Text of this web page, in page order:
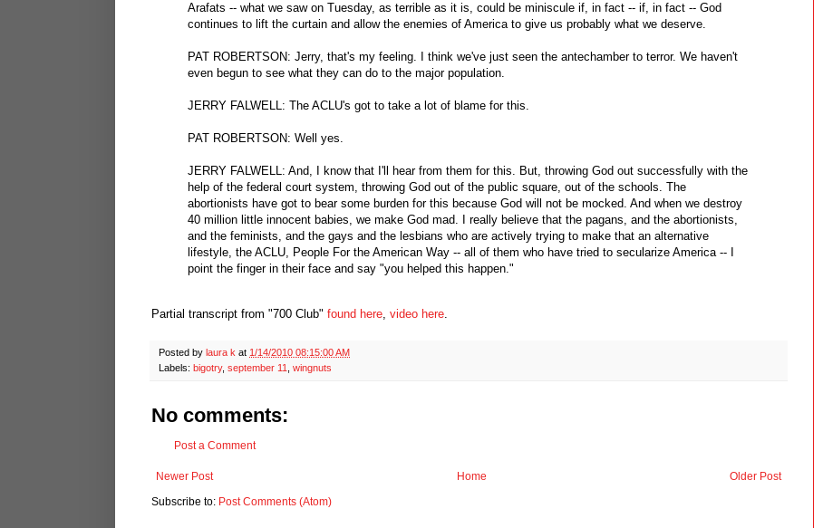
Arafats -- what we saw on Tuesday, as terrible as it is, could be miniscule if, in fact -- if, in fact -- God
continues to lift the curtain and allow the enemies of America to give us probably what we deserve.
PAT ROBERTSON: Jerry, that's my feeling. I think we've just seen the antechamber to terror. We haven't
even begun to see what they can do to the major population.
JERRY FALWELL: The ACLU's got to take a lot of blame for this.
PAT ROBERTSON: Well yes.
JERRY FALWELL: And, I know that I'll hear from them for this. But, throwing God out successfully with the
help of the federal court system, throwing God out of the public square, out of the schools. The
abortionists have got to bear some burden for this because God will not be mocked. And when we destroy
40 million little innocent babies, we make God mad. I really believe that the pagans, and the abortionists,
and the feminists, and the gays and the lesbians who are actively trying to make that an alternative
lifestyle, the ACLU, People For the American Way -- all of them who have tried to secularize America -- I
point the finger in their face and say "you helped this happen."
Partial transcript from "700 Club" found here video here
Posted by laura k at 1/14/2010 08:15:00 AM
Labels: bigotry, september 11 wingnuts
No comments:
Post a Comment
Newer Post Older Post
Home
Subscribe to: Post Comments (Atom)